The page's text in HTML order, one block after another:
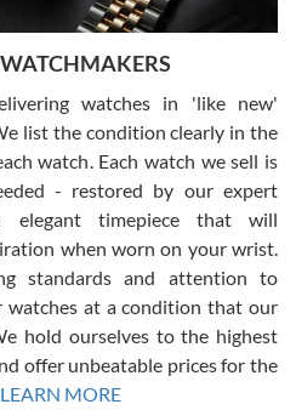
with SWE as I had been looking
and found the perfect one. It
previous owner must have
Not a scratch on it. It
it for nearly half off what a new
to buy more luxury watches
WATCHMAKERS
watches in 'like new'
list the condition clearly in the
watch. Each watch we sell is
- restored by our expert
elegant timepiece that will
when worn on your wrist.
standards and attention to
at a condition that our
hold ourselves to the highest
offer unbeatable prices for the
LEARN MORE